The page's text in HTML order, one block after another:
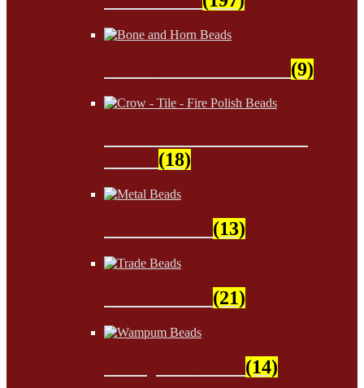
(9)
(18)
(13)
(21)
(14)